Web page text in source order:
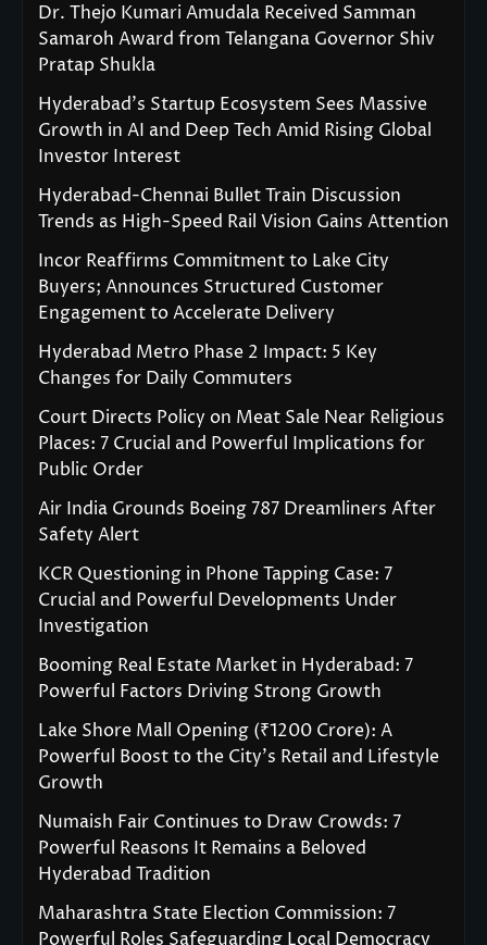
Dr. Thejo Kumari Amudala Received Samman
Samaroh Award from Telangana Governor Shiv
Pratap Shukla
Hyderabad’s Startup Ecosystem Sees Massive
Growth in AI and Deep Tech Amid Rising Global
Investor Interest
Hyderabad-Chennai Bullet Train Discussion
Trends as High-Speed Rail Vision Gains Attention
Incor Reaffirms Commitment to Lake City
Buyers; Announces Structured Customer
Engagement to Accelerate Delivery
Hyderabad Metro Phase 2 Impact: 5 Key
Changes for Daily Commuters
Court Directs Policy on Meat Sale Near Religious
Places: 7 Crucial and Powerful Implications for
Public Order
Air India Grounds Boeing 787 Dreamliners After
Safety Alert
KCR Questioning in Phone Tapping Case: 7
Crucial and Powerful Developments Under
Investigation
Booming Real Estate Market in Hyderabad: 7
Powerful Factors Driving Strong Growth
Lake Shore Mall Opening (₹1200 Crore): A
Powerful Boost to the City’s Retail and Lifestyle
Growth
Numaish Fair Continues to Draw Crowds: 7
Powerful Reasons It Remains a Beloved
Hyderabad Tradition
Maharashtra State Election Commission: 7
Powerful Roles Safeguarding Local Democracy